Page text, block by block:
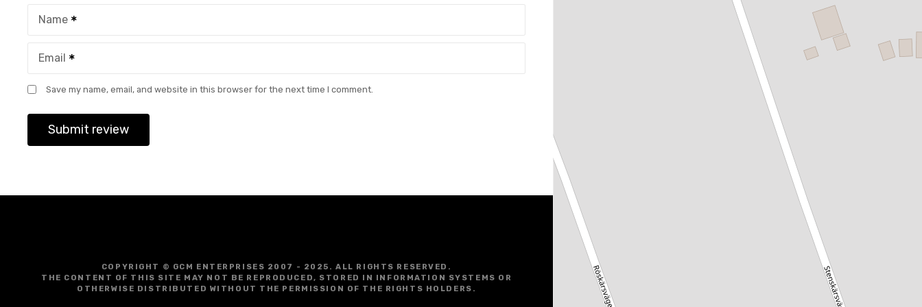
Name
Email
Save my name, email, and website in this browser for the next time I comment.
COPYRIGHT © GCM ENTERPRISES 2007 - 2025. ALL RIGHTS RESERVED.
THE CONTENT OF THIS SITE MAY NOT BE REPRODUCED, STORED IN INFORMATION SYSTEMS OR
OTHERWISE DISTRIBUTED WITHOUT THE PERMISSION OF THE RIGHTS HOLDERS.